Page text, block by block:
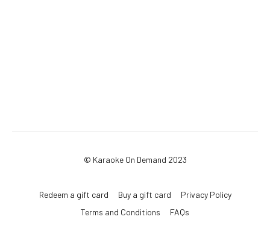
© Karaoke On Demand 2023
Redeem a gift card Buy a gift card
Privacy Policy
Terms and Conditions
FAQs